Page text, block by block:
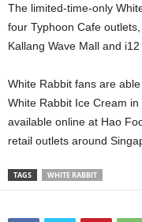
The limited-time-only
four Typhoon Cafe
Kallang Wave Mall and i12
White Rabbit fans are
White Rabbit Ice Cream
available online at Hao
retail outlets around
TAGS WHITE RABBIT